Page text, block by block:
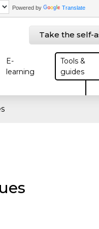
Powered by Translate
Take the self-
E-
learning
Tools &
guides